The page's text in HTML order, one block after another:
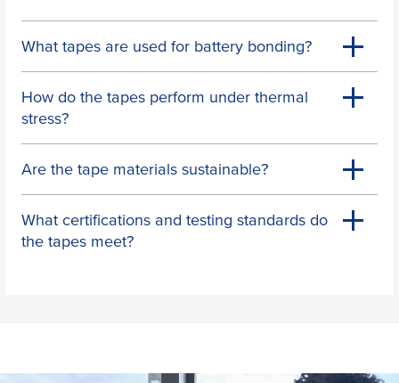
What tapes are used for battery bonding?
How do the tapes perform under thermal
stress?
Are the tape materials sustainable?
What certifications and testing standards do
the tapes meet?